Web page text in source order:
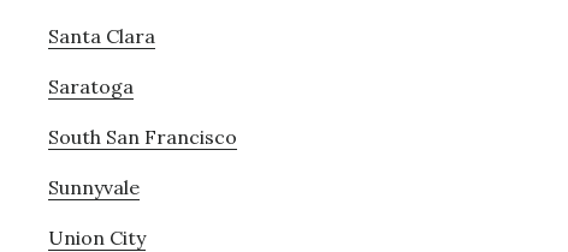
Santa Clara
Saratoga
South San Francisco
Sunnyvale
Union City